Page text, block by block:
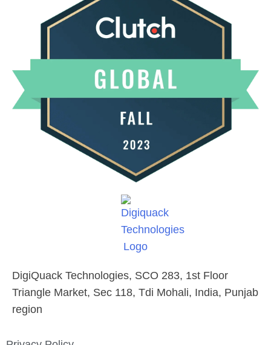
DigiQuack Technologies, SCO 283, 1st Floor
Triangle Market, Sec 118, Tdi Mohali, India, Punjab
region